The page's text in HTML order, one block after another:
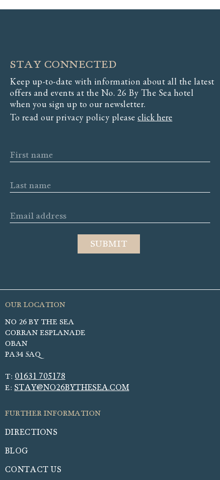
STAY CONNECTED
Keep up-to-date with information about all the latest
offers and events at the No. 26 By The Sea hotel
when you sign up to our newsletter.
To read our privacy policy please click here
First name
Last name
Email address
NO 26 BY THE SEA
CORRAN ESPLANADE
OBAN
PA34 5AQ
T: 01631 705178
E: STAY@NO26BYTHESEA.COM
DIRECTIONS
BLOG
CONTACT US